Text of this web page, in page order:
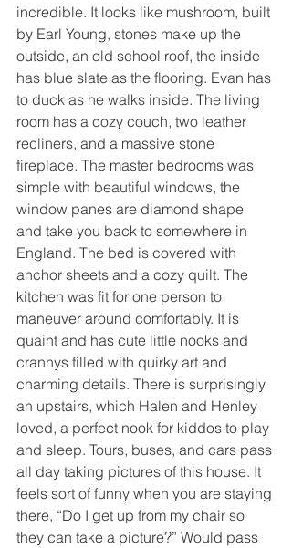
incredible. It looks like mushroom, built
by Earl Young, stones make up the
outside, an old school roof, the inside
has blue slate as the flooring. Evan has
to duck as he walks inside. The living
room has a cozy couch, two leather
recliners, and a massive stone
fireplace. The master bedrooms was
simple with beautiful windows, the
window panes are diamond shape
and take you back to somewhere in
England. The bed is covered with
anchor sheets and a cozy quilt. The
kitchen was fit for one person to
maneuver around comfortably. It is
quaint and has cute little nooks and
crannys filled with quirky art and
charming details. There is surprisingly
an upstairs, which Halen and Henley
loved, a perfect nook for kiddos to play
and sleep. Tours, buses, and cars pass
all day taking pictures of this house. It
feels sort of funny when you are staying
there, “Do I get up from my chair so
they can take a picture?” Would pass